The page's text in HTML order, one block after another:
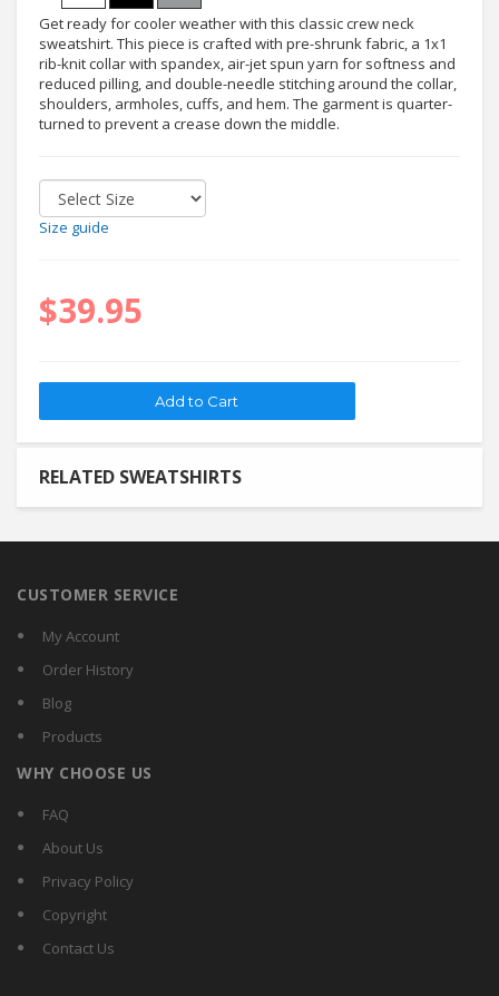
Get ready for cooler weather with this classic crew neck
sweatshirt. This piece is crafted with pre-shrunk fabric, a 1x1
rib-knit collar with spandex, air-jet spun yarn for softness and
reduced pilling, and double-needle stitching around the collar,
shoulders, armholes, cuffs, and hem. The garment is quarter-
turned to prevent a crease down the middle.
Size guide
$39.95
RELATED SWEATSHIRTS
CUSTOMER SERVICE
My Account
Order History
Blog
Products
WHY CHOOSE US
FAQ
About Us
Privacy Policy
Copyright
Contact Us